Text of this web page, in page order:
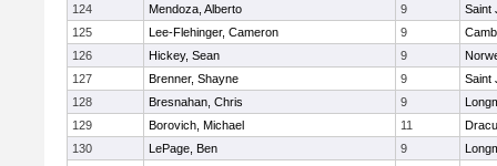
124
Mendoza, Alberto 9
Saint
125
Lee-Flehinger, Cameron 9
126
Hickey, Sean 9
127
Brenner, Shayne 9
Saint
128
Bresnahan, Chris 9
129
Borovich, Michael 11
130
LePage, Ben 9